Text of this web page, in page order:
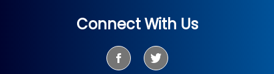
Connect With Us